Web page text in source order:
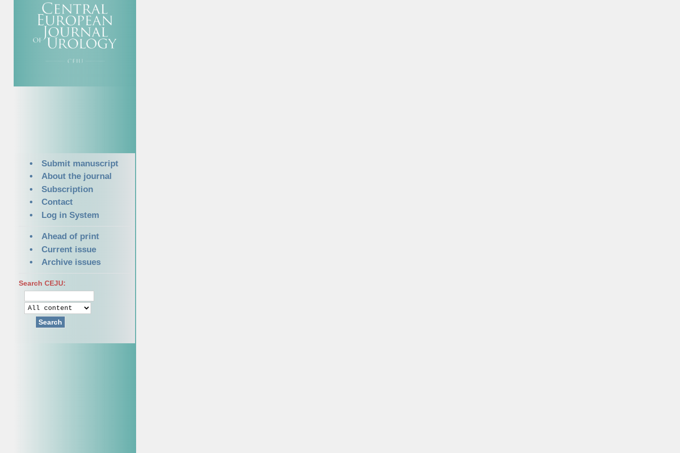
Submit manuscript
About the journal
Subscription
Contact
Log in System
Ahead of print
Current issue
Archive issues
Search CEJU:
Search